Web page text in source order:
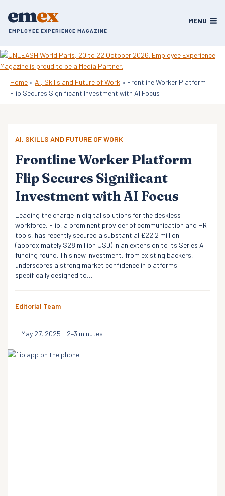
emex
EMPLOYEE EXPERIENCE MAGAZINE
MENU
Home » AI, Skills and Future of Work » Frontline Worker Platform
Flip Secures Significant Investment with AI Focus
AI, SKILLS AND FUTURE OF WORK
Frontline Worker Platform
Flip Secures Significant
Investment with AI Focus
Leading the charge in digital solutions for the deskless
workforce, Flip, a prominent provider of communication and HR
tools, has recently secured a substantial £22.2 million
(approximately $28 million USD) in an extension to its Series A
funding round. This new investment, from existing backers,
underscores a strong market confidence in platforms
specifically designed to…
Editorial Team
May 27, 2025 2–3 minutes